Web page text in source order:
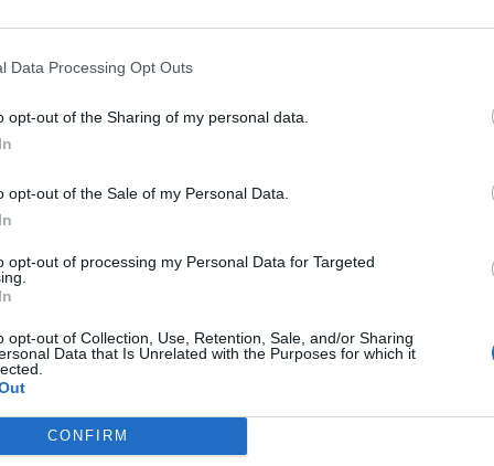
Data Processing Opt Outs
opt-out of the Sharing of my personal data.
opt-out of the Sale of my Personal Data.
opt-out of processing my Personal Data for Targeted
opt-out of Collection, Use, Retention, Sale, and/or Sharing
Data that Is Unrelated with the Purposes for which it
CONFIRM
expertise will ensure the reliable operation of
Your Journey So Far
successfully maintaining and troubleshooting
Experience with specific brands of auxiliary
relevant environmental regulations, experience